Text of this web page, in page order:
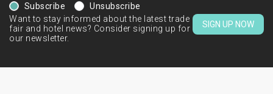
Subscribe
Unsubscribe
Want to stay informed about the latest trade
fair and hotel news? Consider signing up for
our newsletter.
SIGN UP NOW